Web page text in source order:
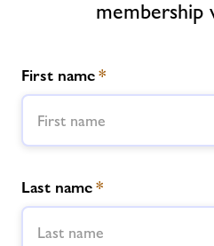
About Freedom
membership
First name*
Last name*